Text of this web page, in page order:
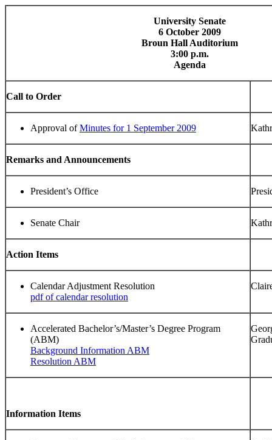
University Senate
6 October 2009
Broun Hall Auditorium
3:00 p.m.
Agenda
Call to Order
Approval ofMinutes for 1 September 2009
Remarks and Announcements
President’s Office
Senate Chair
Action Items
Calendar Adjustment Resolution
pdf of calendar resolution
Accelerated Bachelor’s/Master’s Degree Program
(ABM)
Background Information ABM
Resolution ABM
Information Items